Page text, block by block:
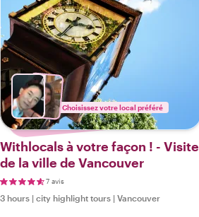
Choisissez votre local préféré
Withlocals à votre façon ! - Visite
de la ville de Vancouver
7 avis
3 hours | city highlight tours | Vancouver